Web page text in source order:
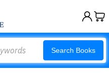
Search Books